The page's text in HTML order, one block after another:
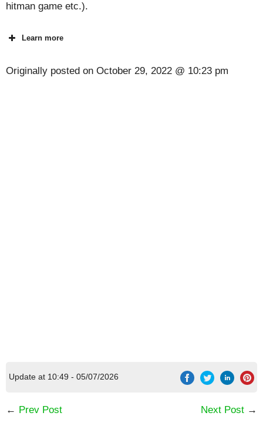
hitman game etc.).
Learn more
Originally posted on October 29, 2022 @ 10:23 pm
Update at 10:49 - 05/07/2026
← Prev Post Next Post →